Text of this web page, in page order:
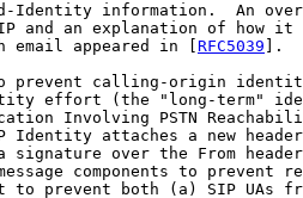
Identity information.  An
and an explanation of how it
email appeared in [
RFC5039 ].
prevent calling-origin
effort (the "long-term"
Involving PSTN
Identity attaches a new
signature over the From
components to prevent
to prevent both (a) SIP UAs